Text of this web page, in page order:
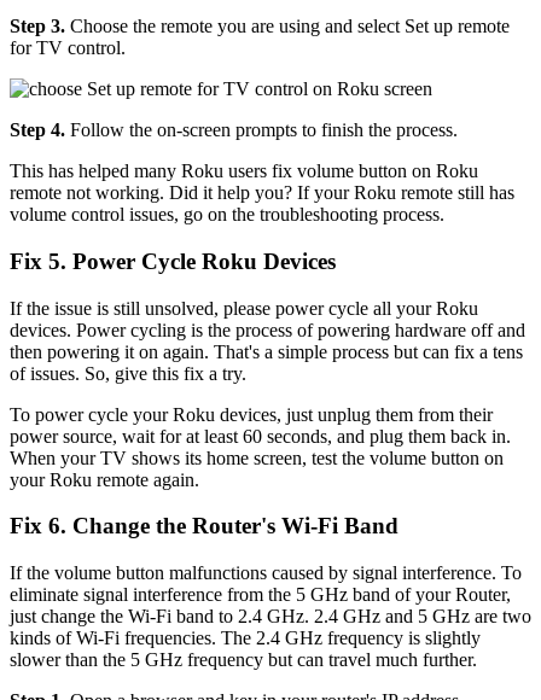
Step 3. Choose the remote you are using and select Set up remote
for TV control.
Step 4. Follow the on-screen prompts to finish the process.
This has helped many Roku users fix volume button on Roku
remote not working. Did it help you? If your Roku remote still has
volume control issues, go on the troubleshooting process.
Fix 5. Power Cycle Roku Devices
If the issue is still unsolved, please power cycle all your Roku
devices. Power cycling is the process of powering hardware off and
then powering it on again. That's a simple process but can fix a tens
of issues. So, give this fix a try.
To power cycle your Roku devices, just unplug them from their
power source, wait for at least 60 seconds, and plug them back in.
When your TV shows its home screen, test the volume button on
your Roku remote again.
Fix 6. Change the Router's Wi-Fi Band
If the volume button malfunctions caused by signal interference. To
eliminate signal interference from the 5 GHz band of your Router,
just change the Wi-Fi band to 2.4 GHz. 2.4 GHz and 5 GHz are two
kinds of Wi-Fi frequencies. The 2.4 GHz frequency is slightly
slower than the 5 GHz frequency but can travel much further.